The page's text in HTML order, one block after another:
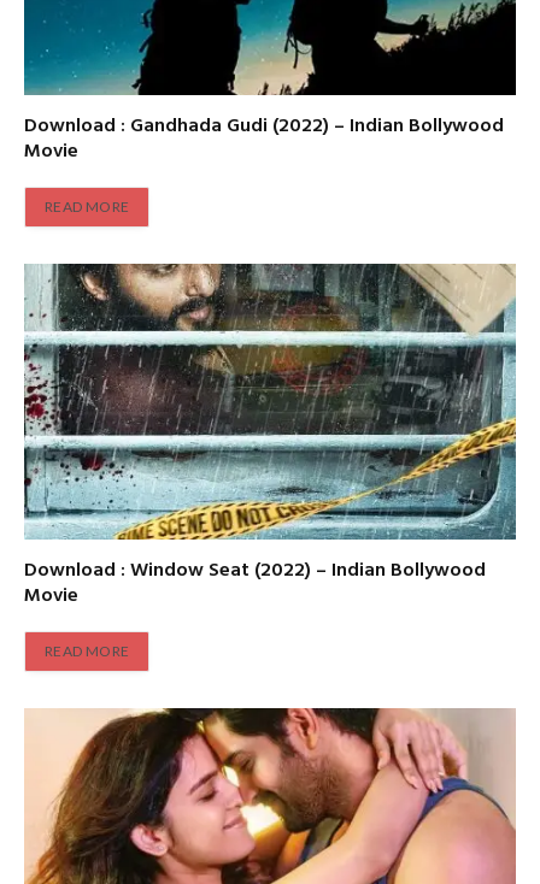
Download : Gandhada Gudi (2022) – Indian Bollywood
Movie
READ MORE
Download : Window Seat (2022) – Indian Bollywood
Movie
READ MORE